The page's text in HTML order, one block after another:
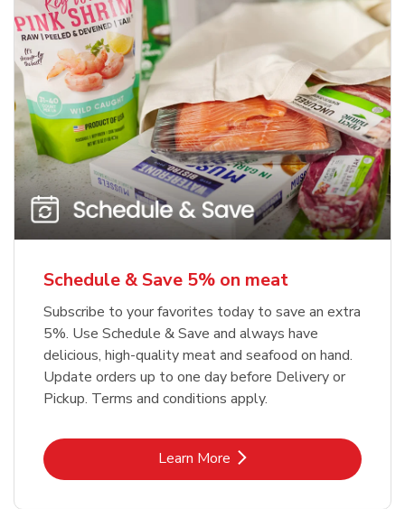
Schedule & Save 5% on meat
Subscribe to your favorites today to save an extra
5%. Use Schedule & Save and always have
delicious, high-quality meat and seafood on hand.
Update orders up to one day before Delivery or
Pickup. Terms and conditions apply.
Learn MoreLink Opens in New Tab